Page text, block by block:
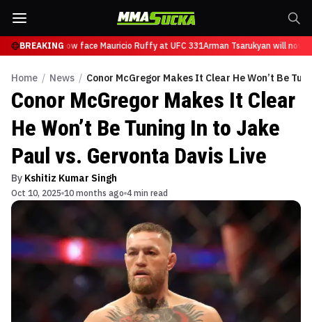
BREAKINGwill now face Mauricio Ruffy at UFC 331Arman Tsarukyan will now
Home / News / Conor McGregor Makes It Clear He Won’t Be
Conor McGregor Makes It Clear
He Won’t Be Tuning In to Jake
Paul vs. Gervonta Davis Live
By Kshitiz Kumar Singh
Oct 10, 2025 10 months ago 4 min read